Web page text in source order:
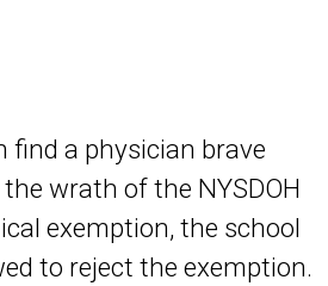
find a physician brave
wrath of the NYSDOH
exemption, the school
to reject the exemption.